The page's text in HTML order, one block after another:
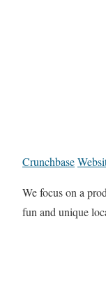
Crunchbase
We focus on a
fun and unique